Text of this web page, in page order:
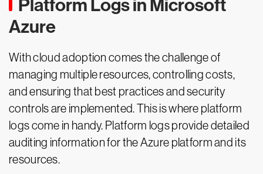
Platform Logs in Microsoft
Azure
With cloud adoption comes the challenge of
managing multiple resources, controlling costs,
and ensuring that best practices and security
controls are implemented. This is where platform
logs come in handy. Platform logs provide detailed
auditing information for the Azure platform and its
resources.